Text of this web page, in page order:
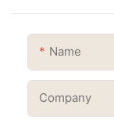
Name
Company